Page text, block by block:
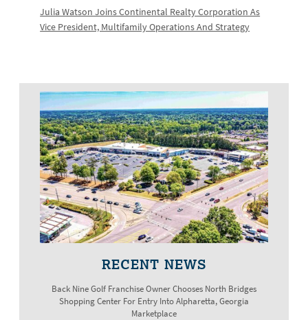
Julia Watson Joins Continental Realty Corporation As
Vice President, Multifamily Operations And Strategy
RECENT NEWS
Back Nine Golf Franchise Owner Chooses North Bridges
Shopping Center For Entry Into Alpharetta, Georgia
Marketplace